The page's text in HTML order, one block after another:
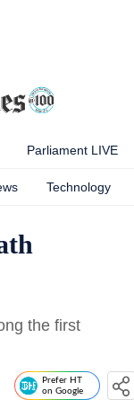
Parliament LIVE
Technology
the first
Prefer HT
on Google